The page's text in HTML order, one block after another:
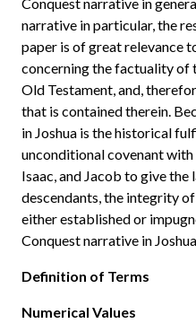
Conquest narrative in
narrative in particular, the
paper is of great relevance
concerning the factuality of
Old Testament, and,
that is contained therein.
in Joshua is the historical
unconditional covenant
Isaac, and Jacob to give the
descendants, the integrity of
either established or
Conquest narrative in
Definition of Terms
Numerical Values